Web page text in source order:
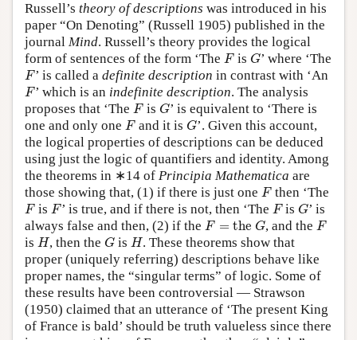
Russell’s theory of descriptions was introduced in his
paper “On Denoting” (Russell 1905) published in the
journal Mind. Russell’s theory provides the logical
form of sentences of the form ‘The F
Fis G
G’ where ‘The
F
F’ is called a definite description in contrast with ‘An
F
F’ which is an indefinite description. The analysis
proposes that ‘The F
Fis G
G’ is equivalent to ‘There is
one and only one F
Fand it is G
G’. Given this account,
the logical properties of descriptions can be deduced
using just the logic of quantifiers and identity. Among
the theorems in ∗14 of Principia Mathematica are
those showing that, (1) if there is just one F
Fthen ‘The
F
Fis F
F’ is true, and if there is not, then ‘The F
FisG
G’ is
always false and then, (2) if the F = the G
F= theG , and theF
F
is H
H, then the G
Gis H
H. These theorems show that
proper (uniquely referring) descriptions behave like
proper names, the “singular terms” of logic. Some of
these results have been controversial — Strawson
(1950) claimed that an utterance of ‘The present King
of France is bald’ should be truth valueless since there